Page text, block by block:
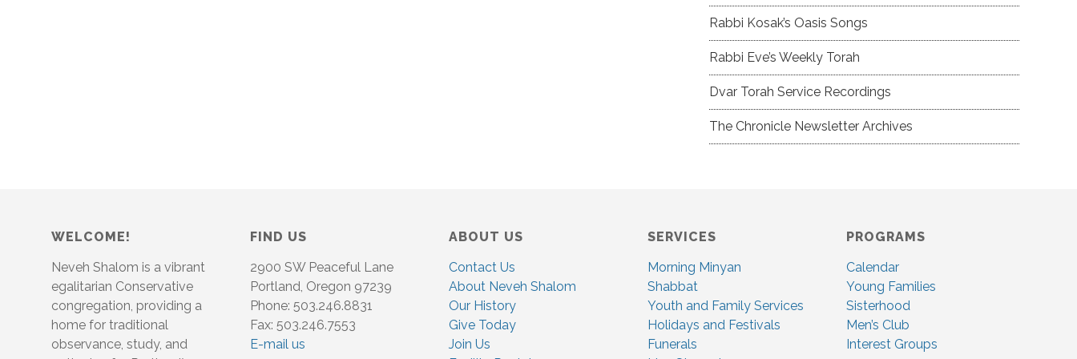
Rabbi Kosak’s Oasis Songs
Rabbi Eve’s Weekly Torah
Dvar Torah Service Recordings
The Chronicle Newsletter Archives
WELCOME!
Neveh Shalom is a vibrant
egalitarian Conservative
congregation, providing a
home for traditional
observance, study, and
FIND US
2900 SW Peaceful Lane
Portland, Oregon 97239
Phone: 503.246.8831
Fax: 503.246.7553
E-mail us
ABOUT US
Contact Us
About Neveh Shalom
Our History
Give Today
Join Us
SERVICES
Morning Minyan
Shabbat
Youth and Family Services
Holidays and Festivals
Funerals
PROGRAMS
Calendar
Young Families
Sisterhood
Men’s Club
Interest Groups